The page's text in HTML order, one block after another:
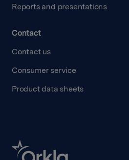
Reports and presentations
Contact
Contact us
Consumer service
Product data sheets